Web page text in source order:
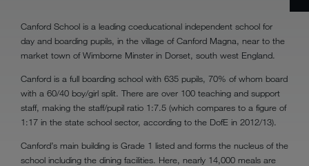
Canford School is a leading coeducational independent school for
day and boarding pupils, in the village of Canford Magna, near to the
market town of Wimborne Minster in Dorset, south west England.
Canford is a full boarding school with 635 pupils, 70% of whom board
with a 60/40 boy/girl split. There are over 100 teaching and support
staff, making the staff/pupil ratio 1:7.5 (which compares to a figure of
1:17 in the state school sector, according to the DofE in 2012/13).
Canford’s main building is Grade 1 listed and forms the nucleus of the
school including the dining facilities. Here, nearly 14,000 meals are